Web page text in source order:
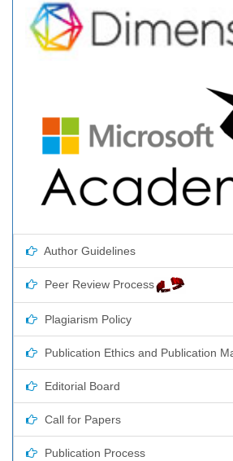
Author Guidelines
Peer Review Process
Plagiarism Policy
Publication Ethics and Publication
Editorial Board
Call for Papers
Publication Process